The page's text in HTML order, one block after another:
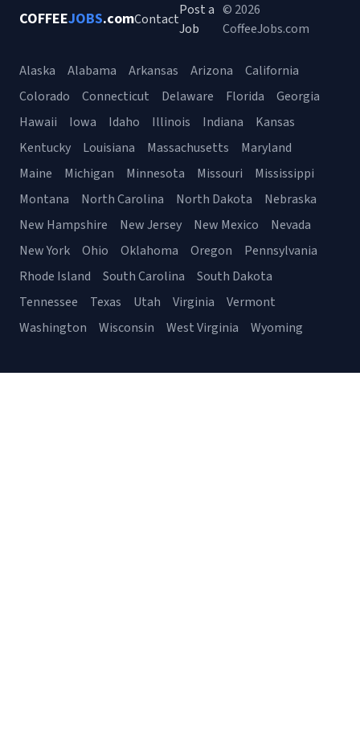
COFFEEJOBS.comContact
Post a
Job
© 2026
CoffeeJobs.com
Alaska Alabama Arkansas Arizona
California
Colorado
Connecticut Delaware Florida
Georgia
Hawaii
Iowa Idaho Illinois Indiana
Kansas
Kentucky
Louisiana Massachusetts
Maryland
Maine
Michigan Minnesota Missouri
Mississippi
Montana
North Carolina North Dakota
Nebraska
New Hampshire
New Jersey New Mexico
Nevada
New York
Ohio Oklahoma Oregon
Pennsylvania
Rhode Island
South Carolina
South Dakota
Tennessee
Texas Utah Virginia
Vermont
Washington
Wisconsin West Virginia Wyoming